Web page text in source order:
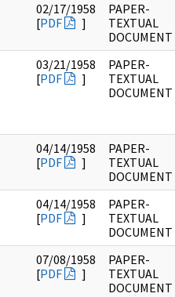
02/17/1958
[PDF ]
PAPER-
TEXTUAL
DOCUMENT
03/21/1958
[PDF ]
PAPER-
TEXTUAL
DOCUMENT
04/14/1958
[PDF ]
PAPER-
TEXTUAL
DOCUMENT
04/14/1958
[PDF ]
PAPER-
TEXTUAL
DOCUMENT
07/08/1958
[PDF ]
PAPER-
TEXTUAL
DOCUMENT